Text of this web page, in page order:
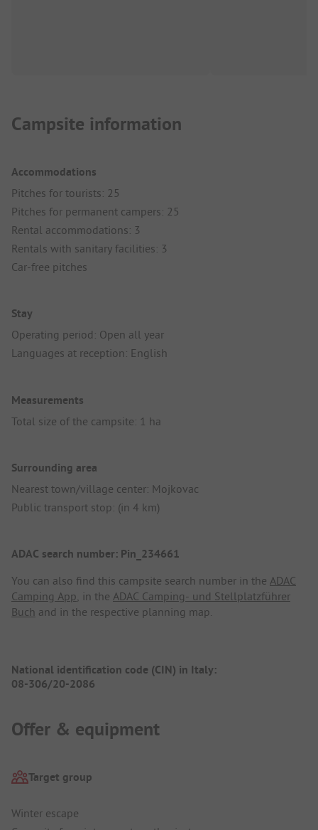
Campsite information
Accommodations
Pitches for tourists: 25
Pitches for permanent campers: 25
Rental accommodations: 3
Rentals with sanitary facilities: 3
Car-free pitches
Stay
Operating period: Open all year
Languages at reception: English
Measurements
Total size of the campsite: 1 ha
Surrounding area
Nearest town/village center: Mojkovac
Public transport stop: (in 4 km)
ADAC search number: Pin_234661
You can also find this campsite search number in the ADAC
Camping App, in the ADAC Camping- und Stellplatzführer
Buch and in the respective planning map.
National identification code (CIN) in Italy:
08-306/20-2086
Offer & equipment
Target group
Winter escape